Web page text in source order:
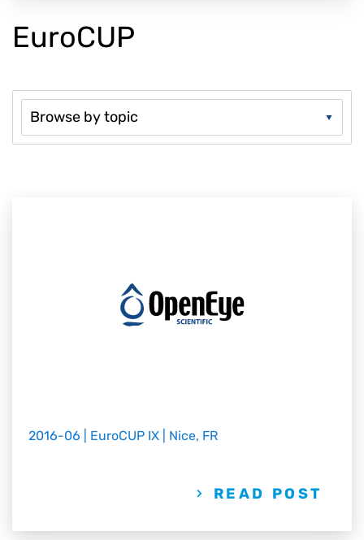
EuroCUP
2016-06 | EuroCUP IX | Nice, FR
READ POST